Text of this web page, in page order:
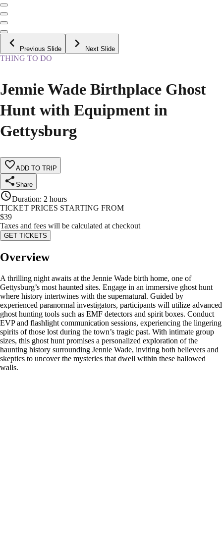
Previous Slide Next Slide
THING TO DO
Jennie Wade Birthplace Ghost
Hunt with Equipment in
Gettysburg
ADD TO TRIP
Share
Duration: 2 hours
TICKET PRICES STARTING FROM
$39
Taxes and fees will be calculated at checkout
GET TICKETS
Overview
A thrilling night awaits at the Jennie Wade birth home, one of
Gettysburg’s most haunted sites. Engage in an immersive ghost hunt
where history intertwines with the supernatural. Guided by
experienced paranormal investigators, participants will utilize advanced
ghost hunting tools such as EMF detectors and spirit boxes. Conduct
EVP and flashlight communication sessions, experiencing the lingering
spirits of those lost during the town’s tragic past. With intimate group
sizes, this ghost hunt promises a personalized exploration of the
haunting history surrounding Jennie Wade, inviting both believers and
skeptics to uncover the mysteries that dwell within these hallowed
walls.